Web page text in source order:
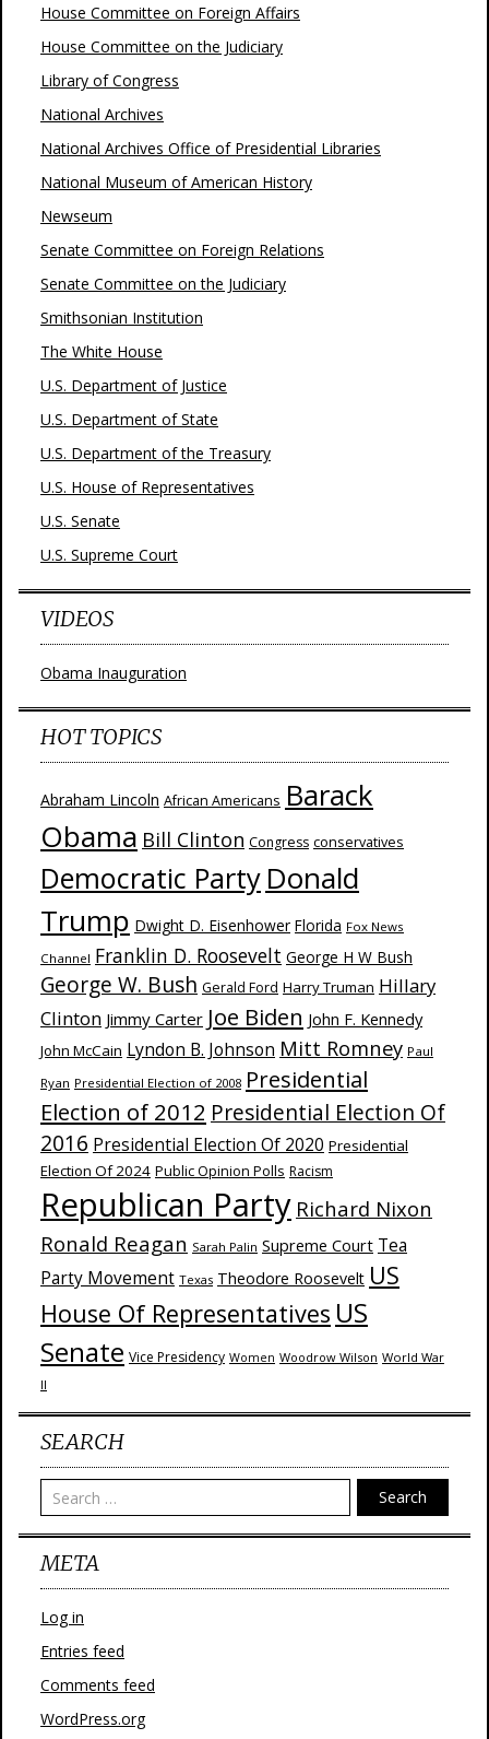
House Committee on Foreign Affairs
House Committee on the Judiciary
Library of Congress
National Archives
National Archives Office of Presidential Libraries
National Museum of American History
Newseum
Senate Committee on Foreign Relations
Senate Committee on the Judiciary
Smithsonian Institution
The White House
U.S. Department of Justice
U.S. Department of State
U.S. Department of the Treasury
U.S. House of Representatives
U.S. Senate
U.S. Supreme Court
VIDEOS
Obama Inauguration
HOT TOPICS
Abraham Lincoln African Americans Barack
Obama Bill Clinton Congress conservatives
Democratic Party Donald
Trump Dwight D. Eisenhower Florida Fox News
Channel Franklin D. Roosevelt George H W Bush
George W. Bush Gerald Ford Harry Truman Hillary
Clinton Jimmy Carter Joe Biden John F. Kennedy
John McCain Lyndon B. Johnson Mitt Romney Paul
Ryan Presidential Election of 2008 Presidential
Election of 2012 Presidential Election Of
2016 Presidential Election Of 2020 Presidential
Election Of 2024 Public Opinion Polls Racism
Republican Party Richard Nixon
Ronald Reagan Sarah Palin Supreme Court Tea
Party Movement Texas Theodore Roosevelt US
House Of Representatives US
Senate Vice Presidency Women Woodrow Wilson World War
II
SEARCH
Search
META
Log in
Entries feed
Comments feed
WordPress.org